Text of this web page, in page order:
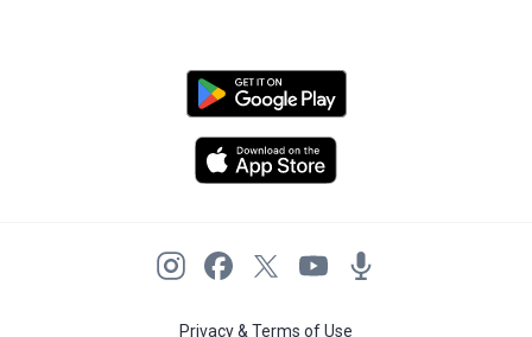
Privacy & Terms of Use